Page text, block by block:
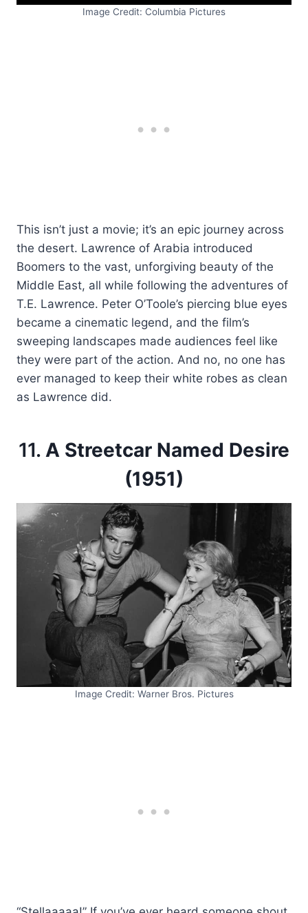
Image Credit: Columbia Pictures
This isn’t just a movie; it’s an epic journey across
the desert. Lawrence of Arabia introduced
Boomers to the vast, unforgiving beauty of the
Middle East, all while following the adventures of
T.E. Lawrence. Peter O’Toole’s piercing blue eyes
became a cinematic legend, and the film’s
sweeping landscapes made audiences feel like
they were part of the action. And no, no one has
ever managed to keep their white robes as clean
as Lawrence did.
11. A Streetcar Named Desire
(1951)
Image Credit: Warner Bros. Pictures